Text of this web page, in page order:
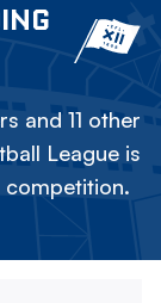
and 11 other
League is